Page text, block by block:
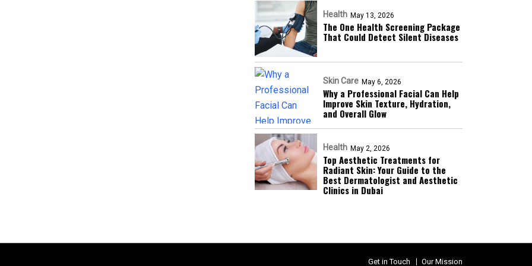
Health May 13, 2026
The One Health Screening Package
That Could Detect Silent Diseases
Skin Care May 6, 2026
Why a Professional Facial Can Help
Improve Skin Texture, Hydration,
and Overall Glow
Health May 2, 2026
Top Aesthetic Treatments for
Radiant Skin: Your Guide to the
Best Dermatologist and Aesthetic
Clinics in Dubai
Get in Touch Our Mission